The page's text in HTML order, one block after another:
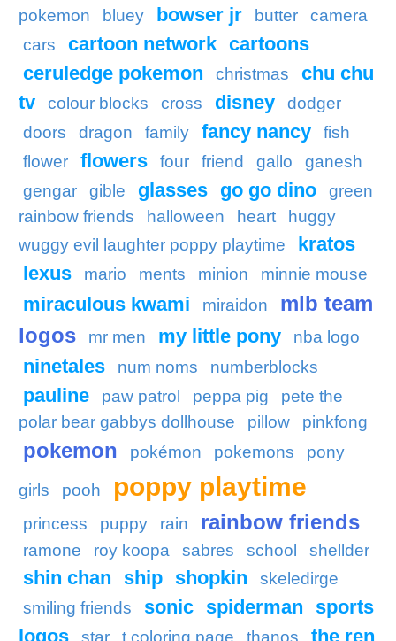
pokemon
bluey bowser jr butter
camera
cars
cartoon network cartoons
ceruledge pokemon
christmas
chu chu
tv
colour blocks cross disney
dodger
doors
dragon family fancy nancy
fish
flower
flowers four friend gallo
ganesh
gengar
gible glasses go go dino
green
rainbow friends
halloween heart
huggy
wuggy evil laughter poppy playtime
kratos
lexus
mario ments minion minnie mouse
miraculous kwami miraidon
mlb team
logos
mr men my little pony nba logo
ninetales num noms numberblocks
pauline paw patrol peppa pig
pete the
polar bear gabbys dollhouse
pillow pinkfong
pokemon pokémon pokemons pony
girls pooh poppy playtime
princess puppy rain rainbow friends
ramone roy koopa sabres school shellder
shin chan ship shopkin
skeledirge
smiling friends
sonic spiderman
sports
logos
star t coloring page thanos the ren